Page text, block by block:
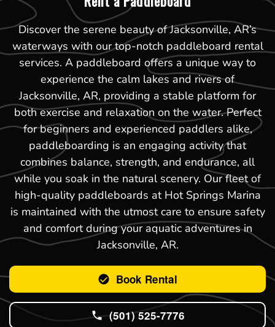
Discover the serene beauty of Jacksonville, AR’s
waterways with our top-notch paddleboard rental
services. A paddleboard offers a unique way to
experience the calm lakes and rivers of
Jacksonville, AR, providing a stable platform for
both exercise and relaxation on the water. Perfect
for beginners and experienced paddlers alike,
paddleboarding is an engaging activity that
combines balance, strength, and endurance, all
while you soak in the natural scenery. Our fleet of
high-quality paddleboards at Hot Springs Marina
is maintained with the utmost care to ensure safety
and comfort during your aquatic adventures in
Jacksonville, AR.
Book Rental
(501) 525-7776